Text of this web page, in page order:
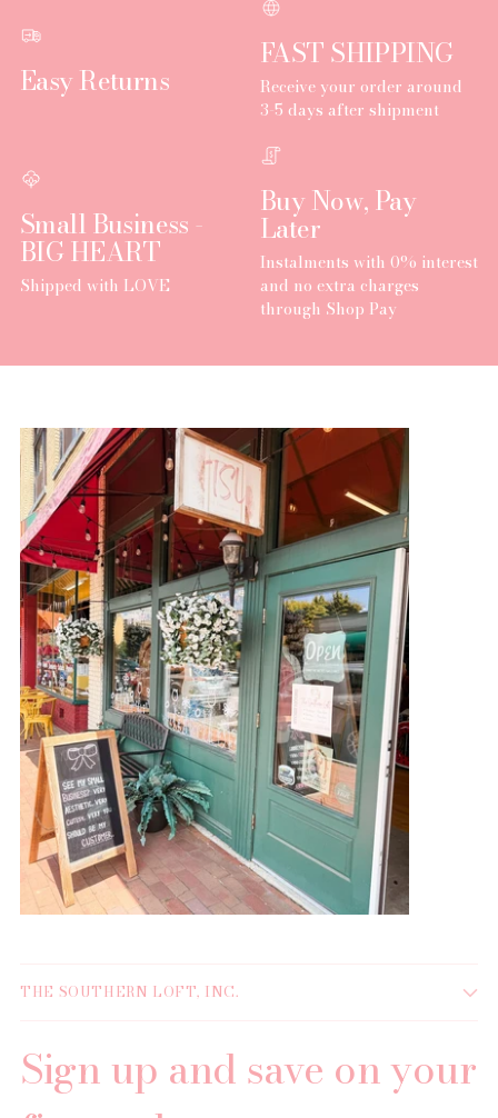
Easy Returns
FAST SHIPPING
Receive your order around
3-5 days after shipment
Small Business -
BIG HEART
Shipped with LOVE
Buy Now, Pay
Later
Instalments with 0% interest
and no extra charges
through Shop Pay
THE SOUTHERN LOFT, INC.
Sign up and save on your